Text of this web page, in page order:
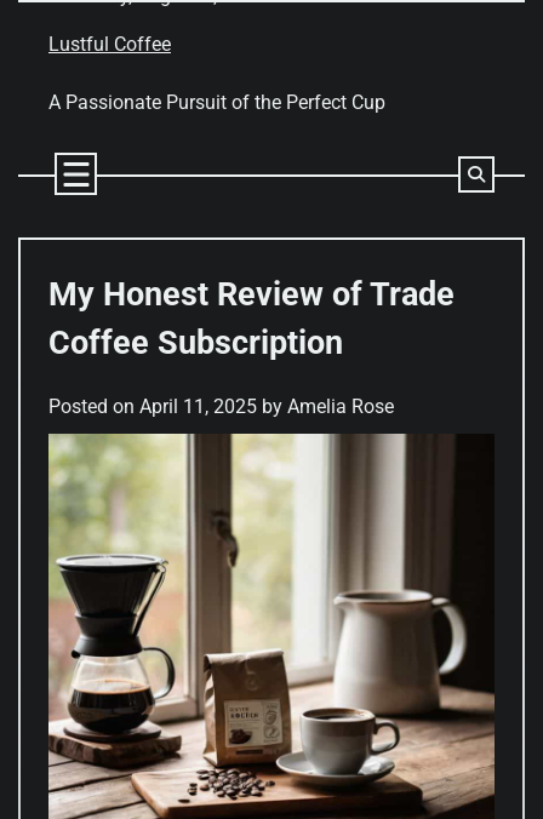
Lustful Coffee
A Passionate Pursuit of the Perfect Cup
My Honest Review of Trade
Coffee Subscription
Posted on April 11, 2025 by Amelia Rose